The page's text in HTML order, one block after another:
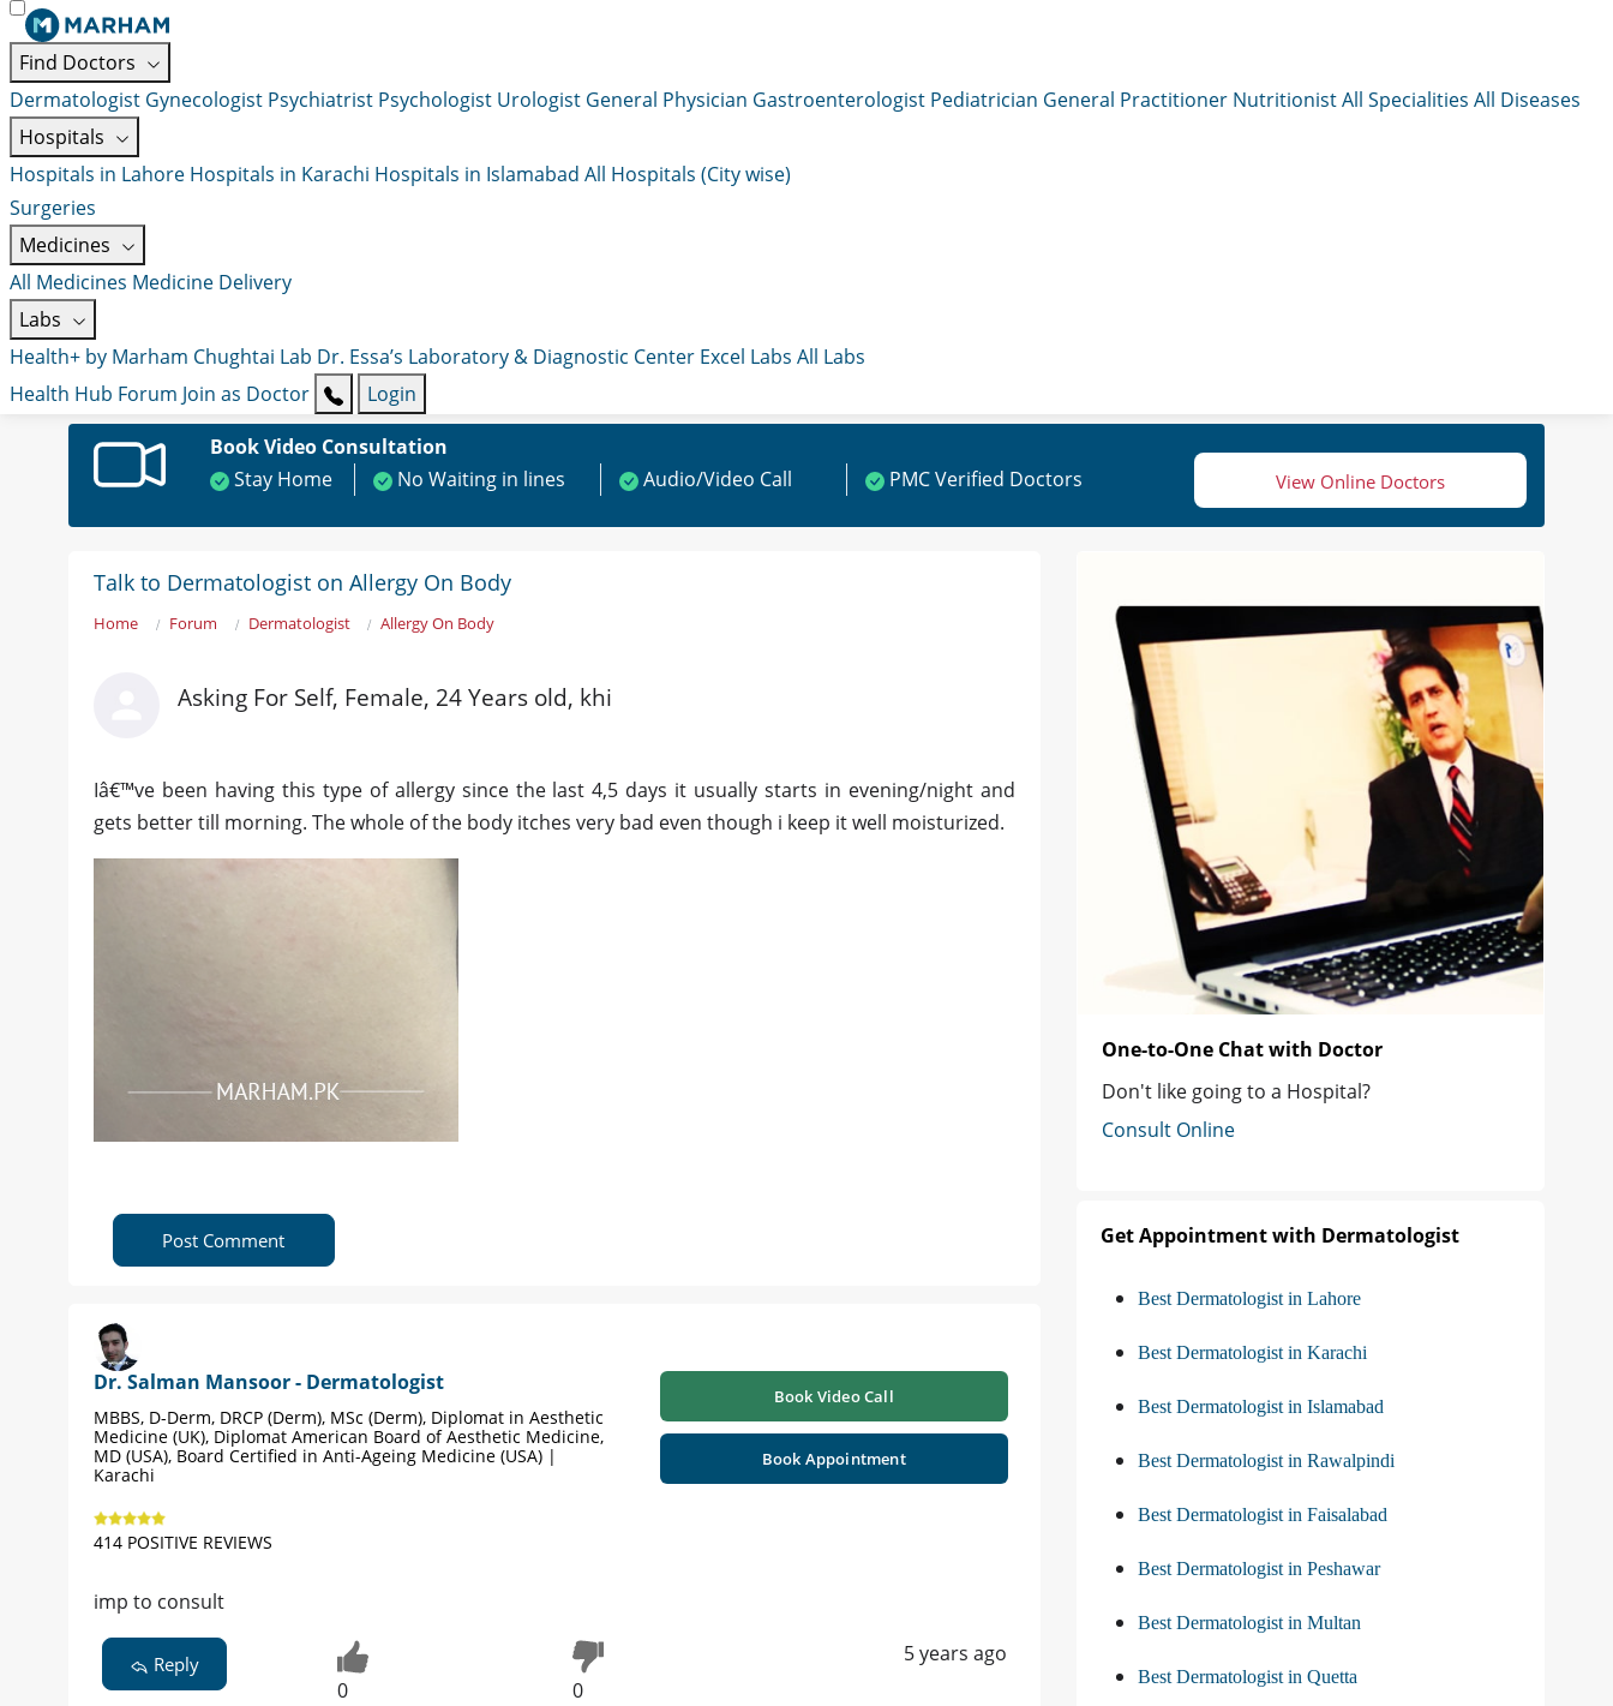
Find Doctors
Dermatologist Gynecologist Psychiatrist Psychologist Urologist General Physician Gastroenterologist Pediatrician General Practitioner NutritionistAll Specialities All Diseases
Hospitals
Hospitals in Lahore Hospitals in Karachi Hospitals in Islamabad All Hospitals (City wise)
Surgeries
Medicines
All Medicines Medicine Delivery
Labs
Health+ by Marham Chughtai Lab Dr. Essa’s Laboratory & Diagnostic Center Excel Labs All Labs
Health Hub Forum Join as Doctor
Login
Book Video Consultation
Stay Home
No Waiting in lines Audio/Video Call PMC Verified Doctors View Online Doctors
Talk to Dermatologist on Allergy On Body
Home Forum Dermatologist Allergy On Body
Asking For Self, Female, 24 Years old, khi
Iâ€™ve been having this type of allergy since the last 4,5 days it usually starts in evening/night and
gets better till morning. The whole of the body itches very bad even though i keep it well moisturized.
Post Comment
Dr. Salman Mansoor - Dermatologist
MBBS, D-Derm, DRCP (Derm), MSc (Derm), Diplomat in Aesthetic
Medicine (UK), Diplomat American Board of Aesthetic Medicine,
MD (USA), Board Certified in Anti-Ageing Medicine (USA) |
Karachi
414 POSITIVE REVIEWS
Book Video Call
Book Appointment
imp to consult
Reply
0 0
5 years ago
One-to-One Chat with Doctor
Don't like going to a Hospital?
Consult Online
Get Appointment with Dermatologist
Best Dermatologist in Lahore
Best Dermatologist in Karachi
Best Dermatologist in Islamabad
Best Dermatologist in Rawalpindi
Best Dermatologist in Faisalabad
Best Dermatologist in Peshawar
Best Dermatologist in Multan
Best Dermatologist in Quetta